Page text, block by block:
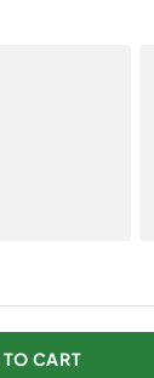
TO CART